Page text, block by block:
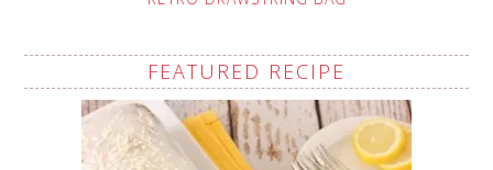
FEATURED RECIPE